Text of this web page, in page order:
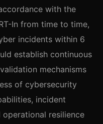
with the
In from time to time,
incidents within 6
establish continuous
mechanisms
of cybersecurity
incident
operational resilience